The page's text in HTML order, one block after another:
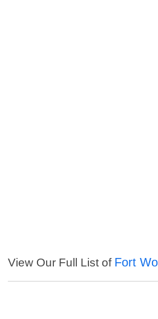
View Our Full List of Fort